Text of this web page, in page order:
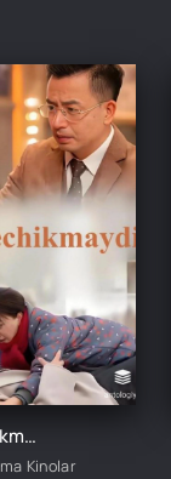
Baxt kechikmaydi 1-2-3-4-5-10-20-30-40-50-60-70 Qism drama koreya seriali uzbek tilida Barcha qismlar
Kinolar